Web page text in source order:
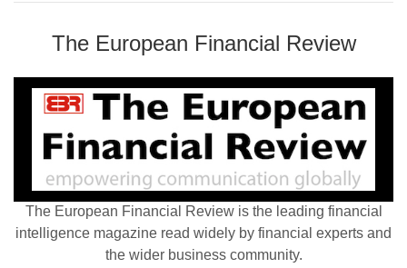
The European Financial Review
The European Financial Review is the leading financial
intelligence magazine read widely by financial experts and
the wider business community.